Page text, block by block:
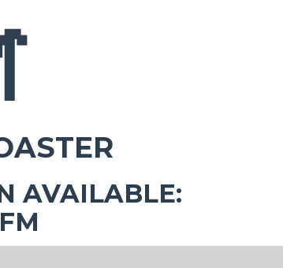
AVAILABLE: